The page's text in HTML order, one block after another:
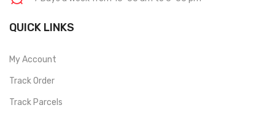
QUICK LINKS
My Account
Track Order
Track Parcels